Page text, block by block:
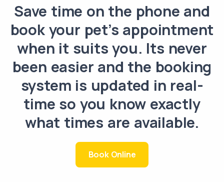
Save time on the phone and
book your pet’s appointment
when it suits you. Its never
been easier and the booking
system is updated in real-
time so you know exactly
what times are available.
Book Online